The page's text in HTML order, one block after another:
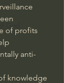
God
of profits
anti-
knowledge